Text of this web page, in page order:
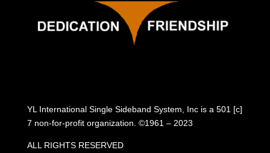
YL International Single Sideband System, Inc is a 501 [c]
7 non-for-profit organization. ©1961 – 2023
ALL RIGHTS RESERVED